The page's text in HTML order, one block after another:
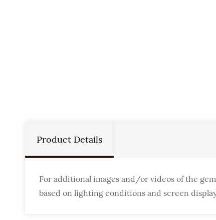
Product Details
For additional images and/or videos of the
based on lighting conditions and screen